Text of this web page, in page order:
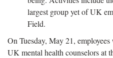
largest group yet of UK
Field.
On Tuesday, May 21,
UK mental health counselors at